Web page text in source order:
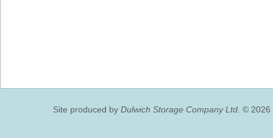
Site produced by Dulwich Storage Company Ltd. © 2026